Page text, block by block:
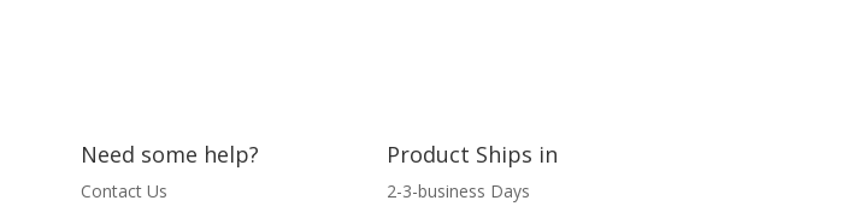
Need some help?
Contact Us
Product Ships in
2-3-business Days